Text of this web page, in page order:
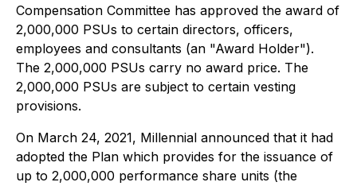
Compensation Committee has approved the award of
2,000,000 PSUs to certain directors, officers,
employees and consultants (an "Award Holder").
The 2,000,000 PSUs carry no award price. The
2,000,000 PSUs are subject to certain vesting
provisions.
On March 24, 2021, Millennial announced that it had
adopted the Plan which provides for the issuance of
up to 2,000,000 performance share units (the